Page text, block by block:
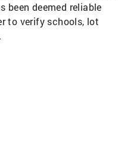
been deemed reliable
to verify schools, lot